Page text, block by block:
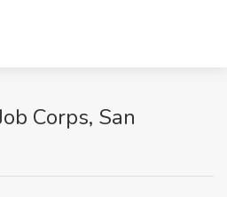
Corps, San